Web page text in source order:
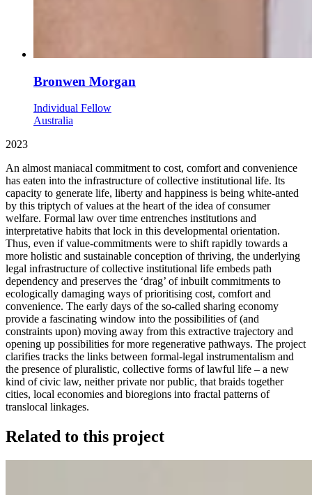
Bronwen Morgan
Individual Fellow
Australia
2023
An almost maniacal commitment to cost, comfort and convenience
has eaten into the infrastructure of collective institutional life. Its
capacity to generate life, liberty and happiness is being white-anted
by this triptych of values at the heart of the idea of consumer
welfare. Formal law over time entrenches institutions and
interpretative habits that lock in this developmental orientation.
Thus, even if value-commitments were to shift rapidly towards a
more holistic and sustainable conception of thriving, the underlying
legal infrastructure of collective institutional life embeds path
dependency and preserves the ‘drag’ of inbuilt commitments to
ecologically damaging ways of prioritising cost, comfort and
convenience. The early days of the so-called sharing economy
provide a fascinating window into the possibilities of (and
constraints upon) moving away from this extractive trajectory and
opening up possibilities for more regenerative pathways. The project
clarifies tracks the links between formal-legal instrumentalism and
the presence of pluralistic, collective forms of lawful life – a new
kind of civic law, neither private nor public, that braids together
cities, local economies and bioregions into fractal patterns of
translocal linkages.
Related to this project